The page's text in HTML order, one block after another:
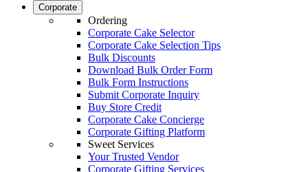
Corporate
Ordering
Corporate Cake Selector
Corporate Cake Selection Tips
Bulk Discounts
Download Bulk Order Form
Bulk Form Instructions
Submit Corporate Inquiry
Buy Store Credit
Corporate Cake Concierge
Corporate Gifting Platform
Sweet Services
Your Trusted Vendor
Corporate Gifting Services